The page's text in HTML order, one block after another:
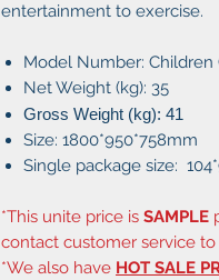
entertainment to exercise.
Model Number: Children
Net Weight (kg): 35
Gross Weight (kg): 41
Size: 1800*950*758mm
Single package size:
*This unite price is SAMPLE
contact customer service
*We also have HOT SALE